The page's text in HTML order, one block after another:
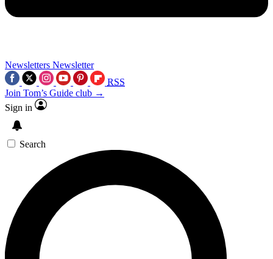
Newsletters Newsletter
RSS
Join Tom’s Guide club →
Sign in
Search